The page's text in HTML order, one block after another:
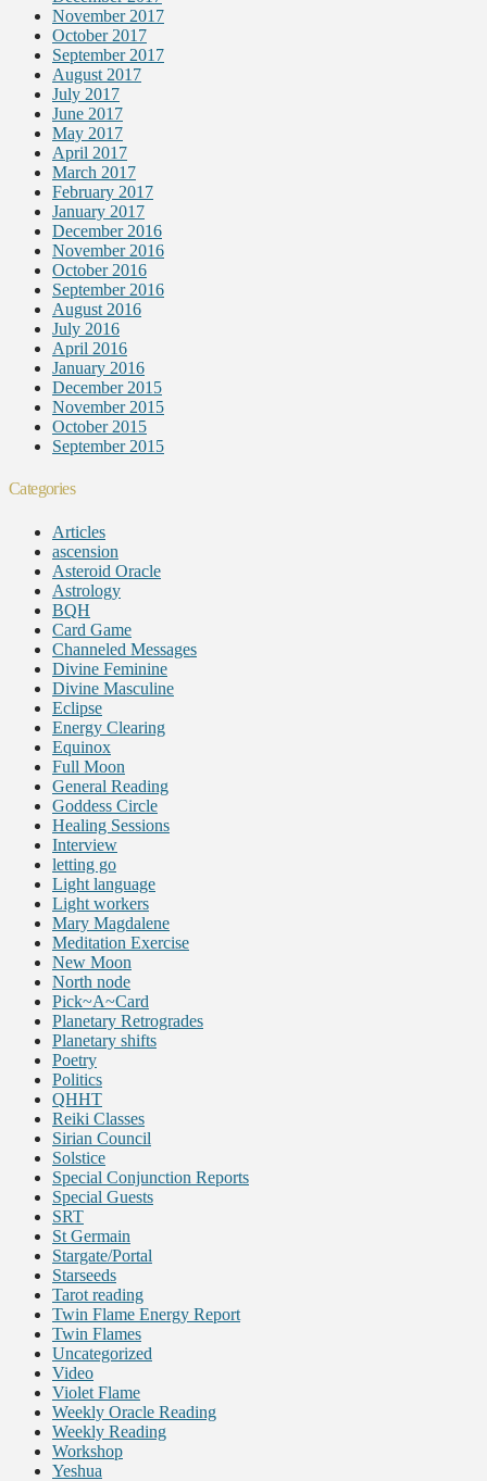
November 2017
October 2017
September 2017
August 2017
July 2017
June 2017
May 2017
April 2017
March 2017
February 2017
January 2017
December 2016
November 2016
October 2016
September 2016
August 2016
July 2016
April 2016
January 2016
December 2015
November 2015
October 2015
September 2015
Categories
Articles
ascension
Asteroid Oracle
Astrology
BQH
Card Game
Channeled Messages
Divine Feminine
Divine Masculine
Eclipse
Energy Clearing
Equinox
Full Moon
General Reading
Goddess Circle
Healing Sessions
Interview
letting go
Light language
Light workers
Mary Magdalene
Meditation Exercise
New Moon
North node
Pick~A~Card
Planetary Retrogrades
Planetary shifts
Poetry
Politics
QHHT
Reiki Classes
Sirian Council
Solstice
Special Conjunction Reports
Special Guests
SRT
St Germain
Stargate/Portal
Starseeds
Tarot reading
Twin Flame Energy Report
Twin Flames
Uncategorized
Video
Violet Flame
Weekly Oracle Reading
Weekly Reading
Workshop
Yeshua